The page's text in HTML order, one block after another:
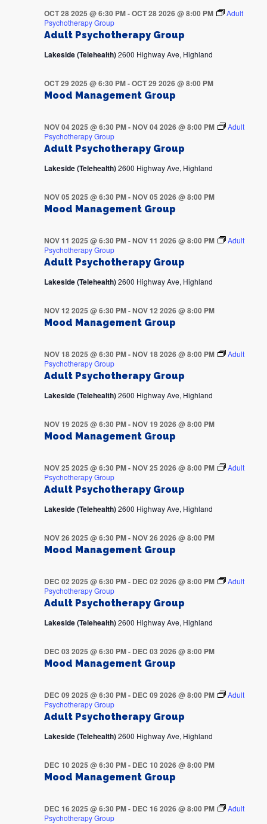
Adult Psychotherapy Group
OCT 28 2025 @ 6:30 PM-OCT 28 2026 @ 8:00 PM
Adult
Psychotherapy Group
Lakeside (Telehealth)2600 Highway Ave, Highland
Mood Management Group
OCT 29 2025 @ 6:30 PM-OCT 29 2026 @ 8:00 PM
Adult Psychotherapy Group
NOV 04 2025 @ 6:30 PM-NOV 04 2026 @ 8:00 PM
Adult
Psychotherapy Group
Lakeside (Telehealth)2600 Highway Ave, Highland
Mood Management Group
NOV 05 2025 @ 6:30 PM-NOV 05 2026 @ 8:00 PM
Adult Psychotherapy Group
NOV 11 2025 @ 6:30 PM-NOV 11 2026 @ 8:00 PM
Adult
Psychotherapy Group
Lakeside (Telehealth)2600 Highway Ave, Highland
Mood Management Group
NOV 12 2025 @ 6:30 PM-NOV 12 2026 @ 8:00 PM
Adult Psychotherapy Group
NOV 18 2025 @ 6:30 PM-NOV 18 2026 @ 8:00 PM
Adult
Psychotherapy Group
Lakeside (Telehealth)2600 Highway Ave, Highland
Mood Management Group
NOV 19 2025 @ 6:30 PM-NOV 19 2026 @ 8:00 PM
Adult Psychotherapy Group
NOV 25 2025 @ 6:30 PM-NOV 25 2026 @ 8:00 PM
Adult
Psychotherapy Group
Lakeside (Telehealth)2600 Highway Ave, Highland
Mood Management Group
NOV 26 2025 @ 6:30 PM-NOV 26 2026 @ 8:00 PM
Adult Psychotherapy Group
DEC 02 2025 @ 6:30 PM- DEC 02 2026 @ 8:00 PM
Adult
Psychotherapy Group
Lakeside (Telehealth)2600 Highway Ave, Highland
Mood Management Group
DEC 03 2025 @ 6:30 PM- DEC 03 2026 @ 8:00 PM
Adult Psychotherapy Group
DEC 09 2025 @ 6:30 PM- DEC 09 2026 @ 8:00 PM
Adult
Psychotherapy Group
Lakeside (Telehealth)2600 Highway Ave, Highland
Mood Management Group
DEC 10 2025 @ 6:30 PM- DEC 10 2026 @ 8:00 PM
DEC 16 2025 @ 6:30 PM- DEC 16 2026 @ 8:00 PM
Adult
Psychotherapy Group